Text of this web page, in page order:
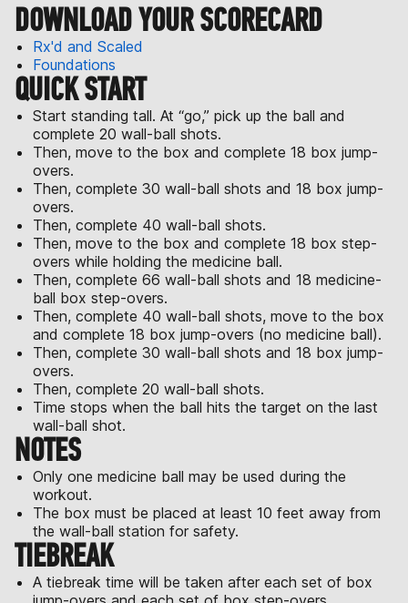
DOWNLOAD YOUR SCORECARD
Rx'd and Scaled
Foundations
QUICK START
Start standing tall. At “go,” pick up the ball and
complete 20 wall-ball shots.
Then, move to the box and complete 18 box jump-
overs.
Then, complete 30 wall-ball shots and 18 box jump-
overs.
Then, complete 40 wall-ball shots.
Then, move to the box and complete 18 box step-
overs while holding the medicine ball.
Then, complete 66 wall-ball shots and 18 medicine-
ball box step-overs.
Then, complete 40 wall-ball shots, move to the box
and complete 18 box jump-overs (no medicine ball).
Then, complete 30 wall-ball shots and 18 box jump-
overs.
Then, complete 20 wall-ball shots.
Time stops when the ball hits the target on the last
wall-ball shot.
NOTES
Only one medicine ball may be used during the
workout.
The box must be placed at least 10 feet away from
the wall-ball station for safety.
TIEBREAK
A tiebreak time will be taken after each set of box